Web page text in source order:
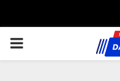
PRIMARY